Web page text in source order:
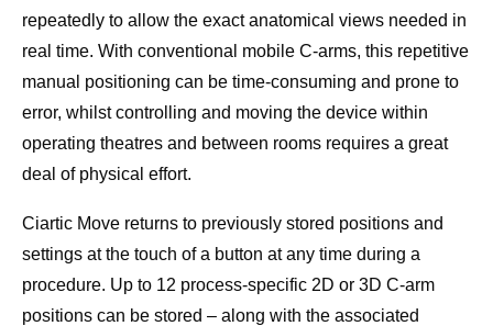
repeatedly to allow the exact anatomical views needed in
real time. With conventional mobile C-arms, this repetitive
manual positioning can be time-consuming and prone to
error, whilst controlling and moving the device within
operating theatres and between rooms requires a great
deal of physical effort.
Ciartic Move returns to previously stored positions and
settings at the touch of a button at any time during a
procedure. Up to 12 process-specific 2D or 3D C-arm
positions can be stored – along with the associated